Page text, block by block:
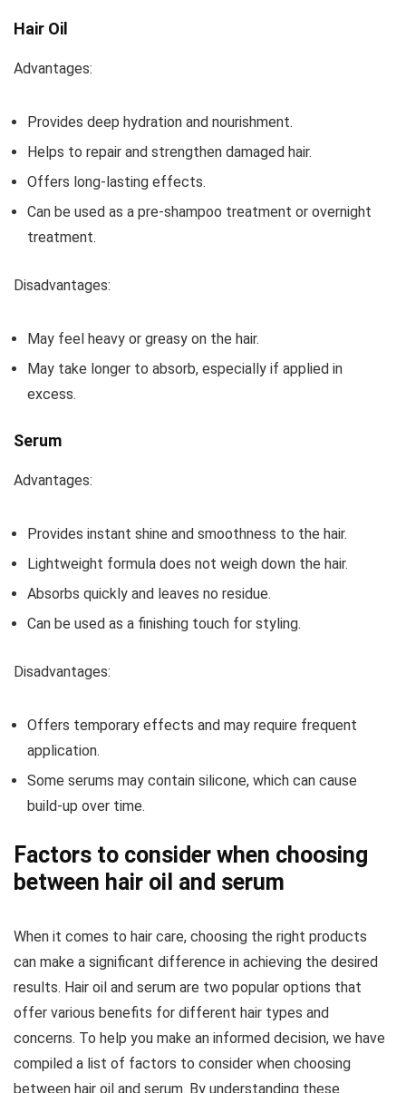
Hair Oil
Advantages:
Provides deep hydration and nourishment.
Helps to repair and strengthen damaged hair.
Offers long-lasting effects.
Can be used as a pre-shampoo treatment or overnight
treatment.
Disadvantages:
May feel heavy or greasy on the hair.
May take longer to absorb, especially if applied in
excess.
Serum
Advantages:
Provides instant shine and smoothness to the hair.
Lightweight formula does not weigh down the hair.
Absorbs quickly and leaves no residue.
Can be used as a finishing touch for styling.
Disadvantages:
Offers temporary effects and may require frequent
application.
Some serums may contain silicone, which can cause
build-up over time.
Factors to consider when choosing
between hair oil and serum
When it comes to hair care, choosing the right products
can make a significant difference in achieving the desired
results. Hair oil and serum are two popular options that
offer various benefits for different hair types and
concerns. To help you make an informed decision, we have
compiled a list of factors to consider when choosing
between hair oil and serum. By understanding these